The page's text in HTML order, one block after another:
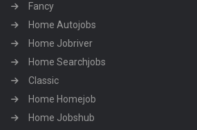
Fancy
Home Autojobs
Home Jobriver
Home Searchjobs
Classic
Home Homejob
Home Jobshub